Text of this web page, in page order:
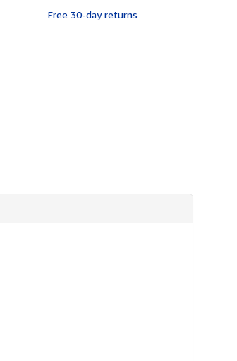
i
n
g
r
t
Free 30-day returns